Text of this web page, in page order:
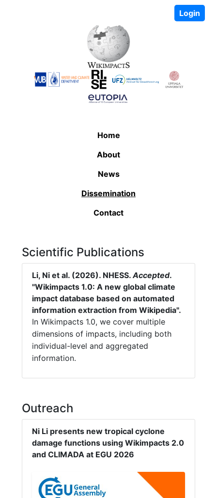
Login
Home
About
News
Dissemination
Contact
Scientific Publications
Li, Ni et al. (2026). NHESS. Accepted.
"Wikimpacts 1.0: A new global climate
impact database based on automated
information extraction from Wikipedia".
In Wikimpacts 1.0, we cover multiple
dimensions of impacts, including both
individual-level and aggregated
information.
Outreach
Ni Li presents new tropical cyclone
damage functions using Wikimpacts 2.0
and CLIMADA at EGU 2026